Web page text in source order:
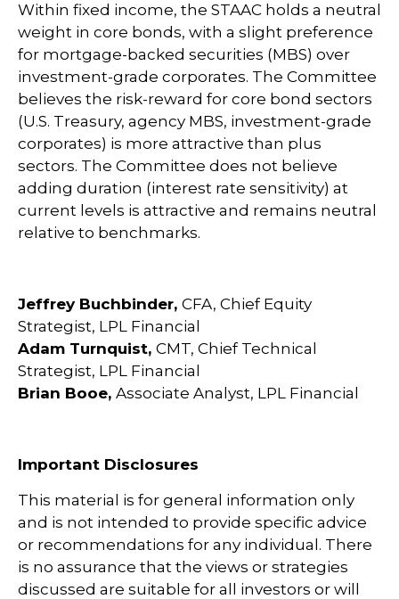
Within fixed income, the STAAC holds a neutral
weight in core bonds, with a slight preference
for mortgage-backed securities (MBS) over
investment-grade corporates. The Committee
believes the risk-reward for core bond sectors
(U.S. Treasury, agency MBS, investment-grade
corporates) is more attractive than plus
sectors. The Committee does not believe
adding duration (interest rate sensitivity) at
current levels is attractive and remains neutral
relative to benchmarks.
Jeffrey Buchbinder, CFA, Chief Equity
Strategist, LPL Financial
Adam Turnquist, CMT, Chief Technical
Strategist, LPL Financial
Brian Booe, Associate Analyst, LPL Financial
Important Disclosures
This material is for general information only
and is not intended to provide specific advice
or recommendations for any individual. There
is no assurance that the views or strategies
discussed are suitable for all investors or will